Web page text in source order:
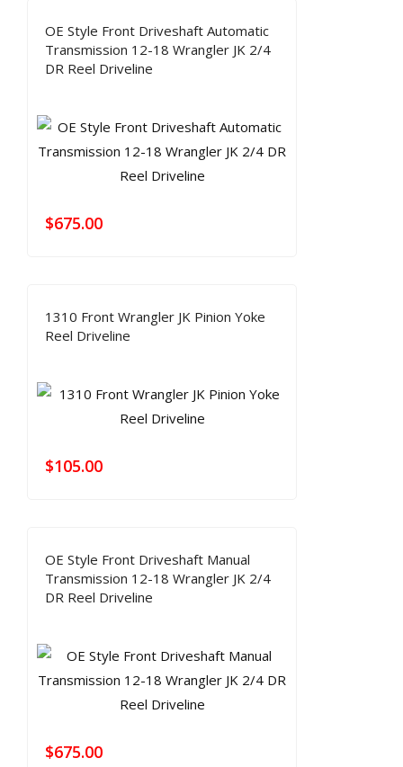
OE Style Front Driveshaft Automatic
Transmission 12-18 Wrangler JK 2/4
DR Reel Driveline
$675.00
1310 Front Wrangler JK Pinion Yoke
Reel Driveline
$105.00
OE Style Front Driveshaft Manual
Transmission 12-18 Wrangler JK 2/4
DR Reel Driveline
$675.00